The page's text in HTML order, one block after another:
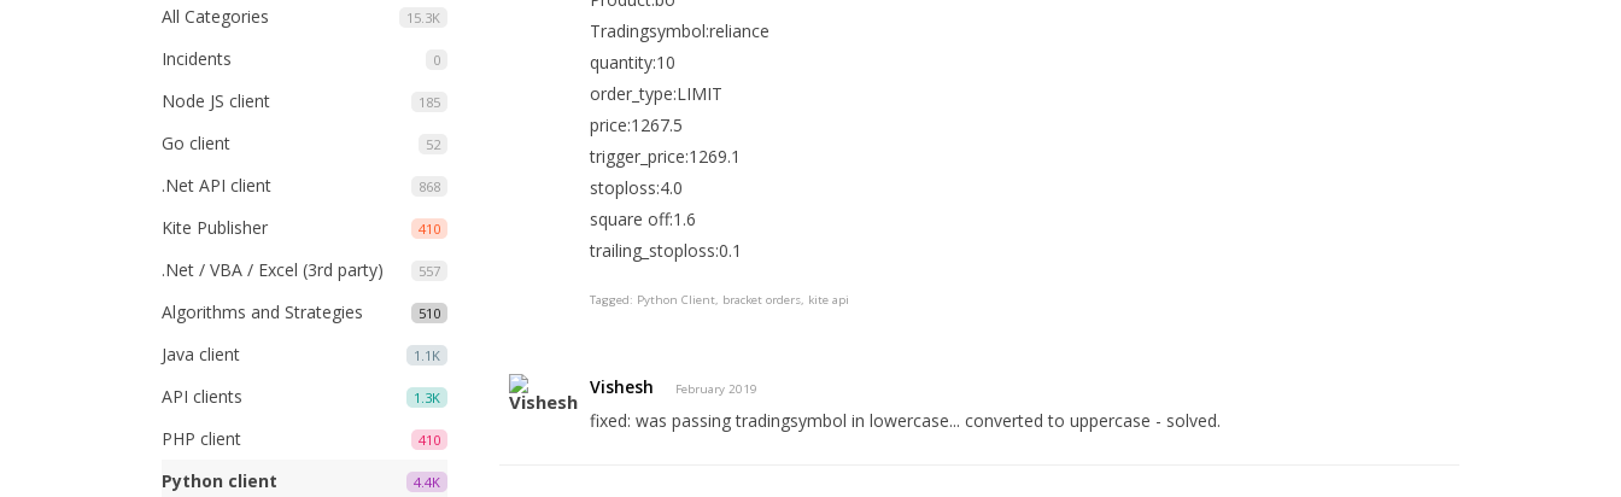
15.3K
All Categories
0
Incidents
185
Node JS client
52
Go client
868
.Net API client
410
Kite Publisher
557
.Net / VBA / Excel (3rd party)
510
Algorithms and Strategies
1.1K
Java client
1.3K
API clients
410
PHP client
4.4K
Python client
Tradingsymbol:reliance
quantity:10
order_type:LIMIT
price:1267.5
trigger_price:1269.1
stoploss:4.0
square off:1.6
trailing_stoploss:0.1
Tagged: Python Client bracket orders kite api
Vishesh February 2019
fixed: was passing tradingsymbol in lowercase... converted to uppercase - solved.